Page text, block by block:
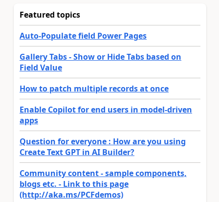
Featured topics
Auto-Populate field Power Pages
Gallery Tabs - Show or Hide Tabs based on
Field Value
How to patch multiple records at once
Enable Copilot for end users in model-driven
apps
Question for everyone : How are you using
Create Text GPT in AI Builder?
Community content - sample components,
blogs etc. - Link to this page
(http://aka.ms/PCFdemos)